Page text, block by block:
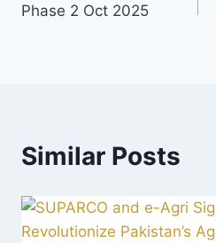
Phase 2 Oct 2025
Similar Posts